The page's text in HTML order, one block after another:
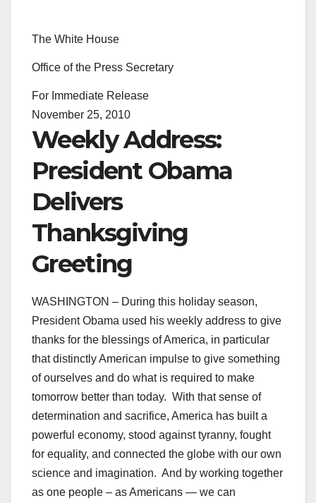
The White House
Office of the Press Secretary
For Immediate Release
November 25, 2010
Weekly Address:
President Obama
Delivers
Thanksgiving
Greeting
WASHINGTON – During this holiday season,
President Obama used his weekly address to give
thanks for the blessings of America, in particular
that distinctly American impulse to give something
of ourselves and do what is required to make
tomorrow better than today. With that sense of
determination and sacrifice, America has built a
powerful economy, stood against tyranny, fought
for equality, and connected the globe with our own
science and imagination. And by working together
as one people – as Americans — we can